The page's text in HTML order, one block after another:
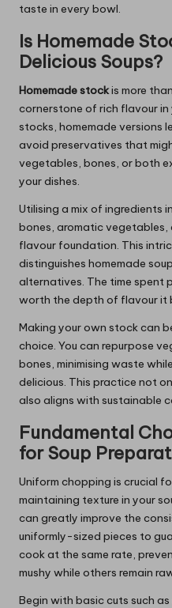
taste in every bowl.
Is Homemade
Delicious Soups?
Homemade stockis more
cornerstone of rich flavour in
stocks, homemade versions
avoid preservatives that
vegetables, bones, or both
your dishes.
Utilising a mix of ingredients
bones, aromatic
flavour foundation. This
distinguishes homemade
alternatives. The time spent
worth the depth of flavour it
Making your own stock can
choice. You can repurpose
bones, minimising waste
delicious. This practice not
also aligns with sustainable
Fundamental
for Soup
Uniform chopping is crucial
maintaining texture in your
can greatly improve the
uniformly-sized pieces to
cook at the same rate,
mushy while others remain
Begin with basic cuts such